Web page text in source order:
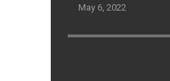
May 6, 2022